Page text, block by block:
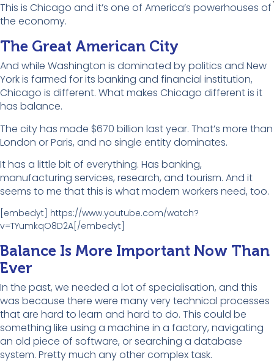
This is Chicago and it’s one of America’s powerhouses of
the economy.
The Great American City
And while Washington is dominated by politics and New
York is farmed for its banking and financial institution,
Chicago is different. What makes Chicago different is it
has balance.
The city has made $670 billion last year. That’s more than
London or Paris, and no single entity dominates.
It has a little bit of everything. Has banking,
manufacturing services, research, and tourism. And it
seems to me that this is what modern workers need, too.
[embedyt] https://www.youtube.com/watch?
v=TYumkqO8D2A[/embedyt]
Balance Is More Important Now Than
Ever
In the past, we needed a lot of specialisation, and this
was because there were many very technical processes
that are hard to learn and hard to do. This could be
something like using a machine in a factory, navigating
an old piece of software, or searching a database
system. Pretty much any other complex task.